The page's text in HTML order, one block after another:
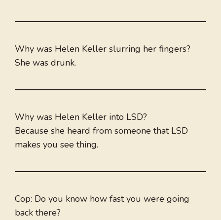
Why was Helen Keller slurring her fingers?
She was drunk.
Why was Helen Keller into LSD?
Because she heard from someone that LSD
makes you see thing.
Cop: Do you know how fast you were going
back there?